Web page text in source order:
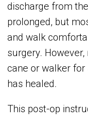
discharge from
prolonged, but
and walk
surgery.
cane or walker
has healed.
This post-op